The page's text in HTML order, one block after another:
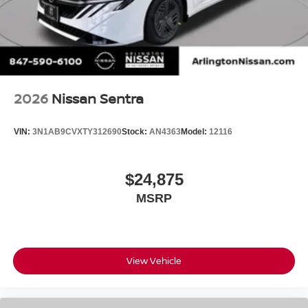
2026 Nissan Sentra
VIN: 3N1AB9CVXTY312690Stock: AN4363Model: 12116
$24,875
MSRP
View Vehicle